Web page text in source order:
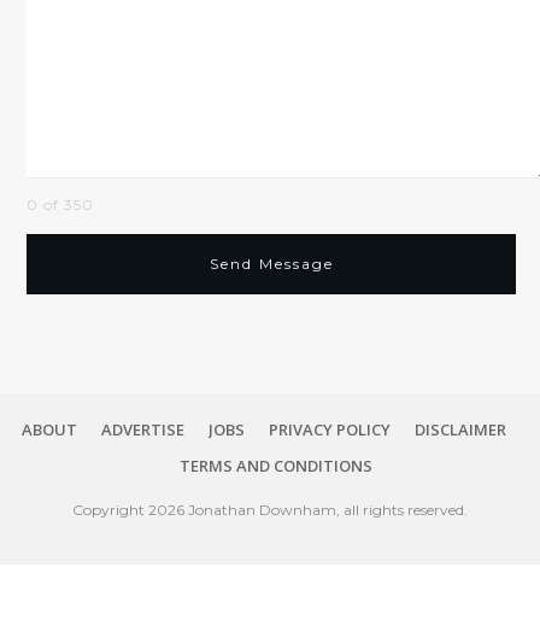
0 of 350
Send Message
ABOUT ADVERTISE JOBS PRIVACY POLICY
DISCLAIMER
TERMS AND CONDITIONS
Copyright 2026 Jonathan Downham, all rights reserved.